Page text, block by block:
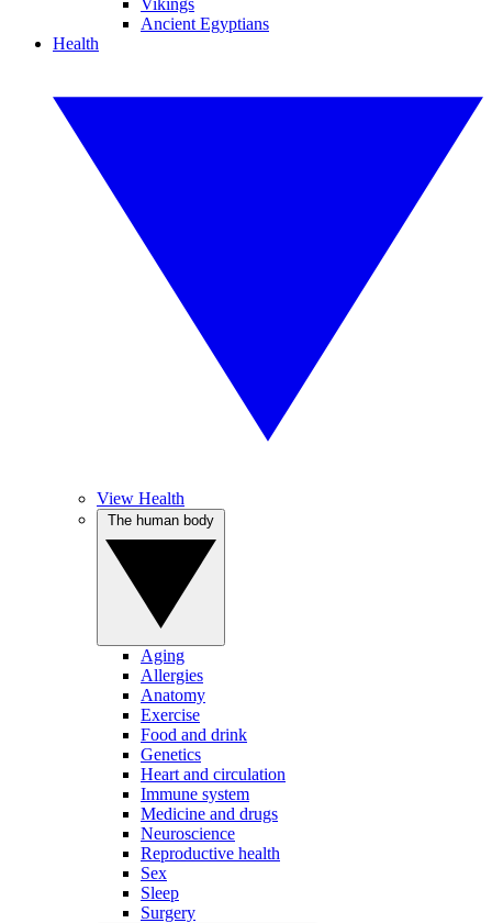
Vikings
Ancient Egyptians
Health
View Health
Aging
Allergies
Anatomy
Exercise
Food and drink
Genetics
Heart and circulation
Immune system
Medicine and drugs
Neuroscience
Reproductive health
Sex
Sleep
Surgery